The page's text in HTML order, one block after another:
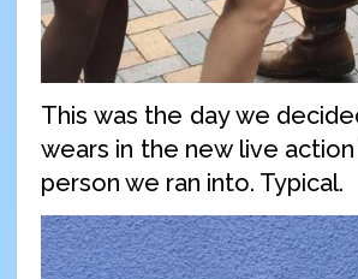
This was the day we
wears in the new live
person we ran into. Typical.